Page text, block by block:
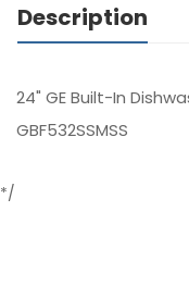
Description
24" GE Built-In
GBF532SSMSS
*/